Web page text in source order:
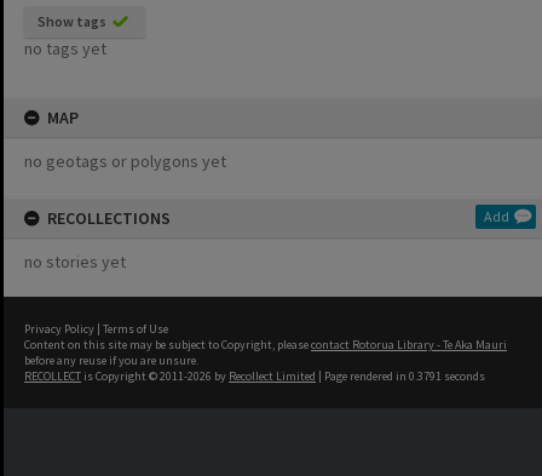
Show tags
no tags yet
MAP
no geotags or polygons yet
RECOLLECTIONS Add
no stories yet
Privacy Policy | Terms of Use
Content on this site may be subject to Copyright, pleasecontact Rotorua Library - Te Aka Mauri
before any reuse if you are unsure.
RECOLLECT is Copyright © 2011-2026 by Recollect Limited | Page rendered in 0.3791 seconds